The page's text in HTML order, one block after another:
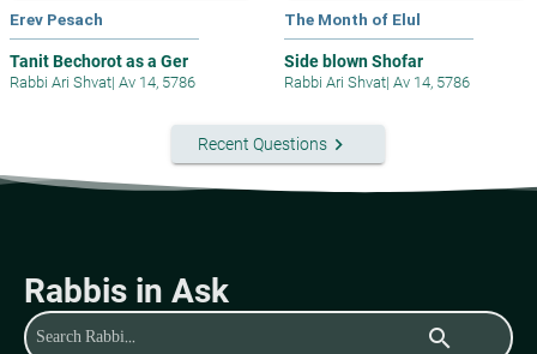
Erev Pesach
Tanit Bechorot as a Ger
Rabbi Ari Shvat| Av 14, 5786
The Month of Elul
Side blown Shofar
Rabbi Ari Shvat| Av 14, 5786
Recent Questionskeyboard_arrow_right
Rabbis in Ask
search